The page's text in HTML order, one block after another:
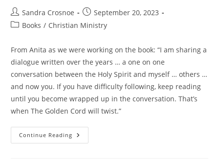
Post
author:
Sandra Crosnoe
Post
published:
September 20, 2023
PostBooks / Christian Ministry
From Anita as we were working on the book: “I am sharing a
dialogue written over the years … a one on one
conversation between the Holy Spirit and myself … others …
and now you. If you have difficulty following, keep reading
until you become wrapped up in the conversation. That’s
when The Golden Cord will twist.”
Continue Reading Twisted
Sisters